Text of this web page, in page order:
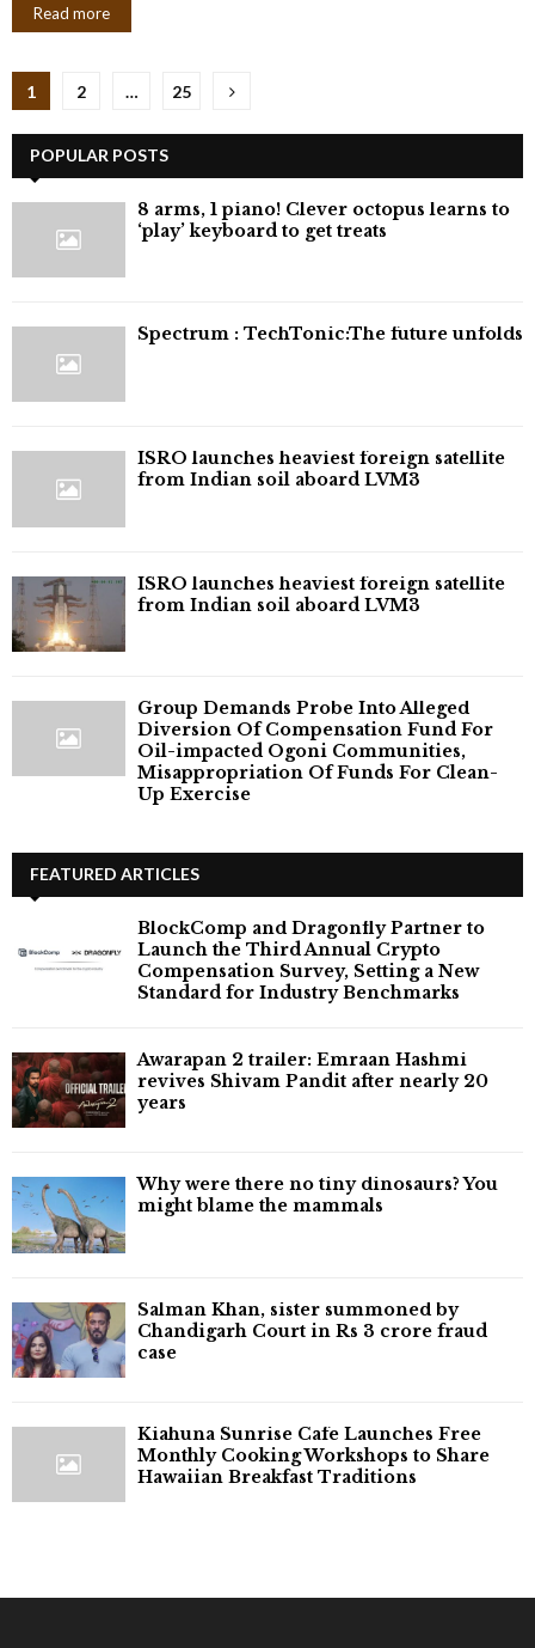
Read more
Posts
pagination
1 2 … 25
POPULAR POSTS
8 arms, 1 piano! Clever octopus learns to
‘play’ keyboard to get treats
⁠Spectrum : TechTonic:The future unfolds
ISRO launches heaviest foreign satellite
from Indian soil aboard LVM3
ISRO launches heaviest foreign satellite
from Indian soil aboard LVM3
Group Demands Probe Into Alleged
Diversion Of Compensation Fund For
Oil-impacted Ogoni Communities,
Misappropriation Of Funds For Clean-
Up Exercise
FEATURED ARTICLES
BlockComp and Dragonfly Partner to
Launch the Third Annual Crypto
Compensation Survey, Setting a New
Standard for Industry Benchmarks
Awarapan 2 trailer: Emraan Hashmi
revives Shivam Pandit after nearly 20
years
Why were there no tiny dinosaurs? You
might blame the mammals
Salman Khan, sister summoned by
Chandigarh Court in Rs 3 crore fraud
case
Kiahuna Sunrise Cafe Launches Free
Monthly Cooking Workshops to Share
Hawaiian Breakfast Traditions